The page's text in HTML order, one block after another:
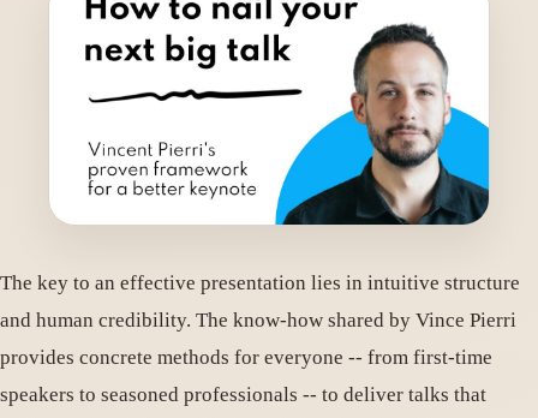
The key to an effective presentation lies in intuitive structure
and human credibility. The know-how shared by Vince Pierri
provides concrete methods for everyone -- from first-time
speakers to seasoned professionals -- to deliver talks that